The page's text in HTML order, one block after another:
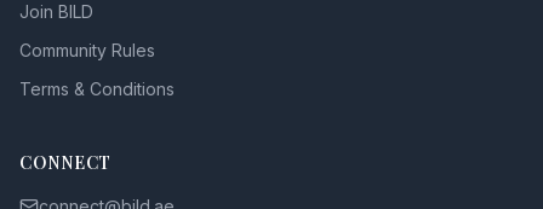
Join BILD
Community Rules
Terms & Conditions
CONNECT